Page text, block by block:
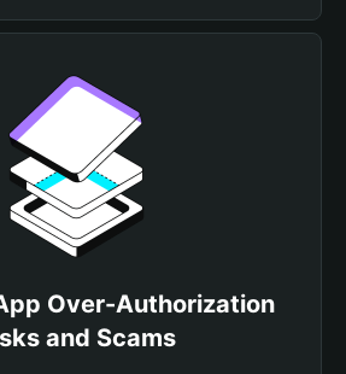
Over-Authorization
and Scams